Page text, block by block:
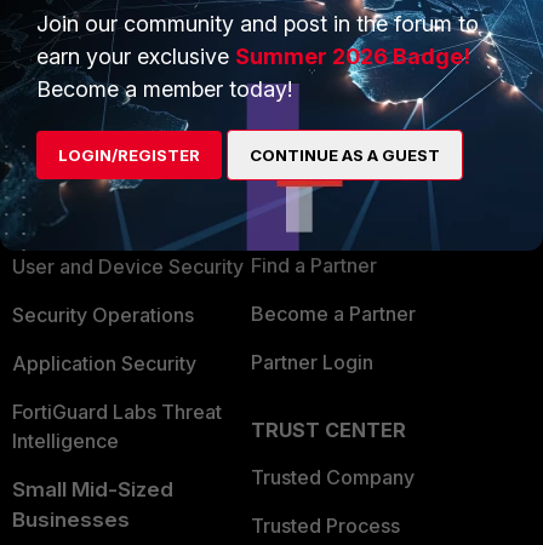
PRODUCTS
Enterprise
Secure Networking
User and Device Security
Security Operations
Application Security
FortiGuard Labs Threat
Intelligence
Small Mid-Sized
Businesses
Overview
Alliances Ecosystem
Find a Partner
Become a Partner
Partner Login
TRUST CENTER
Trusted Company
Trusted Process
Join our community and post in the forum to
earn your exclusive Summer 2026 Badge!
Become a member today!
LOGIN/REGISTER CONTINUE AS A GUEST